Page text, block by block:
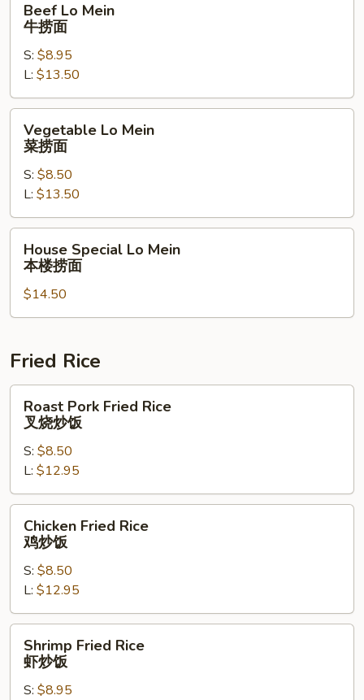
Mein
面
Beef Lo Mein
牛捞面
S: $8.95
L: $13.50
Lo
Mein
面
Vegetable Lo Mein
菜捞面
S: $8.50
L: $13.50
Special
Mein
本
捞
House Special Lo Mein
本楼捞面
$14.50
Fried Rice
Pork
Fried
Rice
烧
炒
Roast Pork Fried Rice
叉烧炒饭
S: $8.50
L: $12.95
Fried
Rice
饭
Chicken Fried Rice
鸡炒饭
S: $8.50
L: $12.95
Fried
Rice
Shrimp Fried Rice
虾炒饭
S: $8.95